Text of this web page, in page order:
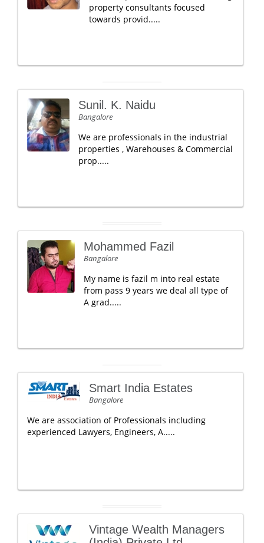
property consultants focused
towards provid.....
Sunil. K. Naidu
Bangalore
We are professionals in the industrial
properties , Warehouses & Commercial
prop.....
Mohammed Fazil
Bangalore
My name is fazil m into real estate
from pass 9 years we deal all type of
A grad.....
Smart India Estates
Bangalore
We are association of Professionals including
experienced Lawyers, Engineers, A.....
Vintage Wealth Managers